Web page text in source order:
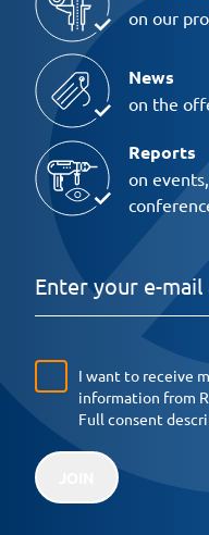
on our
News
on the
Reports
on
I want to receive
information from
Full consent